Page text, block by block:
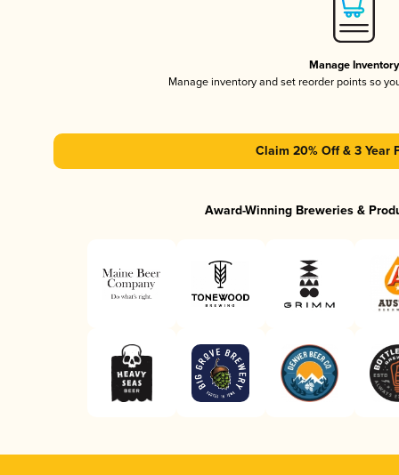
Manage Inventory
Manage inventory and set reorder points so
Claim 20% Off & 3 Year
Award-Winning Breweries &